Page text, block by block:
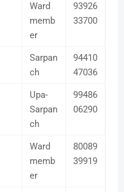
Ward
memb
er
93926
33700
Sarpan
ch
94410
47036
Upa-
Sarpan
ch
99486
06290
Ward
memb
er
80089
39919